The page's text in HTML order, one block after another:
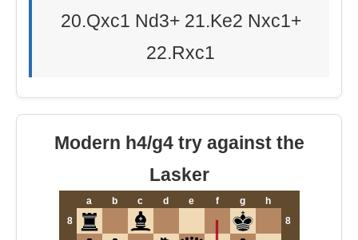
20.Qxc1 Nd3+ 21.Ke2 Nxc1+
22.Rxc1
Modern h4/g4 try against the
Lasker
a b c d e f g
h
8
8